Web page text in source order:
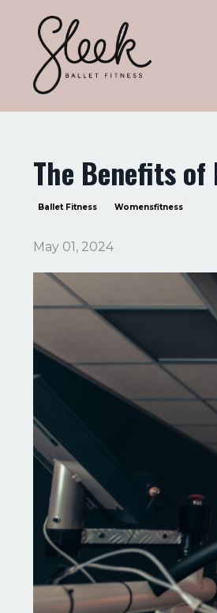
The Benefits
Ballet Fitness Womensfitness
May 01, 2024